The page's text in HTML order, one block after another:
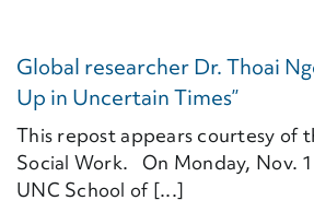
Global researcher Dr. Thoai
Up in Uncertain Times”
This repost appears courtesy of
Social Work. On Monday, Nov.
UNC School of [...]